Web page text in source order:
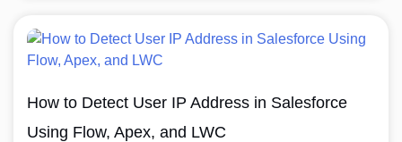
How to Detect User IP Address in Salesforce
Using Flow, Apex, and LWC